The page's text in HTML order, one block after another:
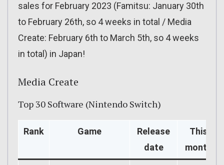
sales for February 2023 (Famitsu: January 30th
to February 26th, so 4 weeks in total / Media
Create: February 6th to March 5th, so 4 weeks
in total) in Japan!
Media Create
Top 30 Software (Nintendo Switch)
Rank Game
Release
date
This
month